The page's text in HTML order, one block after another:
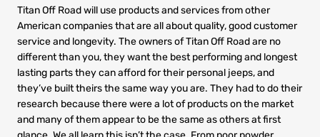
Titan Off Road will use products and services from other
American companies that are all about quality, good customer
service and longevity. The owners of Titan Off Road are no
different than you, they want the best performing and longest
lasting parts they can afford for their personal jeeps, and
they’ve built theirs the same way you are. They had to do their
research because there were a lot of products on the market
and many of them appear to be the same as others at first